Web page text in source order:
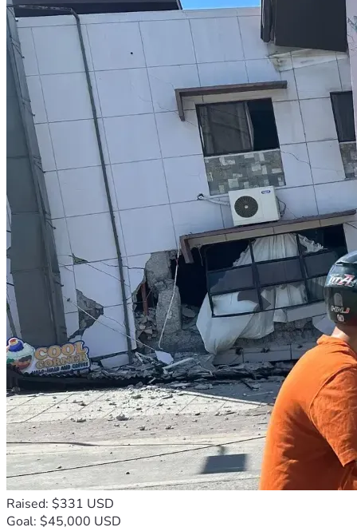
Raised: $331 USD
Goal: $45,000 USD